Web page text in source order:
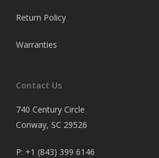
Return Policy
Warranties
Contact Us
740 Century Circle
Conway, SC 29526
P: +1 (843) 399 6146